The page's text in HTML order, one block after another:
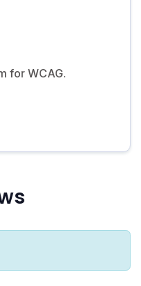
for WCAG.